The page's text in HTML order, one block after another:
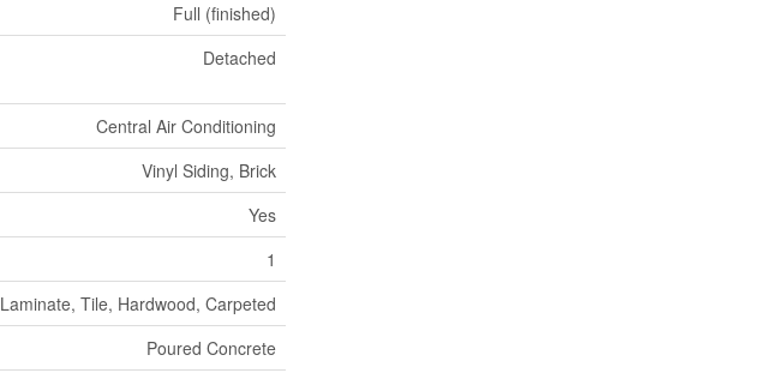
Full (finished)
Detached
Central Air Conditioning
Vinyl Siding, Brick
Yes
1
Laminate, Tile, Hardwood, Carpeted
Poured Concrete